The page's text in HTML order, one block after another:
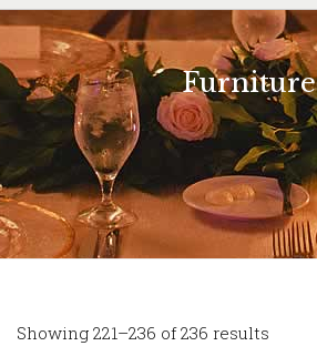
Furniture
Showing 221–236 of 236 results